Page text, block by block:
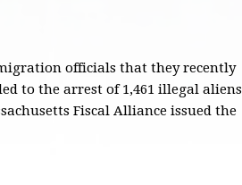
officials that they recently
to the arrest of 1,461 illegal aliens
Fiscal Alliance issued the